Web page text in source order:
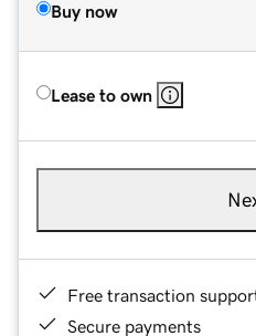
Buy now
Lease to own
Free transaction
Secure payments